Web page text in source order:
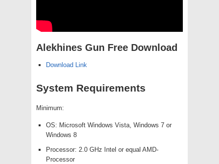
Alekhines Gun Free Download
Download Link
System Requirements
Minimum:
OS: Microsoft Windows Vista, Windows 7 or
Windows 8
Processor: 2.0 GHz Intel or equal AMD-
Processor